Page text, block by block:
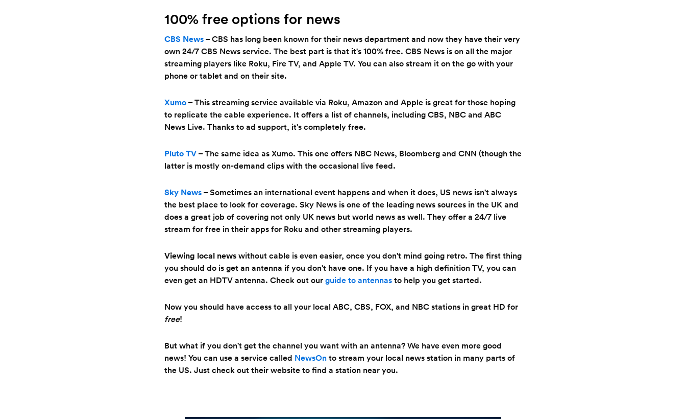
100% free options for news
CBS News – CBS has long been known for their news department and now they have their very
own 24/7 CBS News service. The best part is that it's 100% free. CBS News is on all the major
streaming players like Roku, Fire TV, and Apple TV. You can also stream it on the go with your
phone or tablet and on their site.
Xumo – This streaming service available via Roku, Amazon and Apple is great for those hoping
to replicate the cable experience. It offers a list of channels, including CBS, NBC and ABC
News Live. Thanks to ad support, it's completely free.
Pluto TV – The same idea as Xumo. This one offers NBC News, Bloomberg and CNN (though the
latter is mostly on-demand clips with the occasional live feed.
Sky News – Sometimes an international event happens and when it does, US news isn't always
the best place to look for coverage. Sky News is one of the leading news sources in the UK and
does a great job of covering not only UK news but world news as well. They offer a 24/7 live
stream for free in their apps for Roku and other streaming players.
Viewing local news without cable is even easier, once you don't mind going retro. The first thing
you should do is get an antenna if you don't have one. If you have a high definition TV, you can
even get an HDTV antenna. Check out our guide to antennas to help you get started.
Now you should have access to all your local ABC, CBS, FOX, and NBC stations in great HD for
free!
But what if you don't get the channel you want with an antenna? We have even more good
news! You can use a service called NewsOn to stream your local news station in many parts of
the US. Just check out their website to find a station near you.